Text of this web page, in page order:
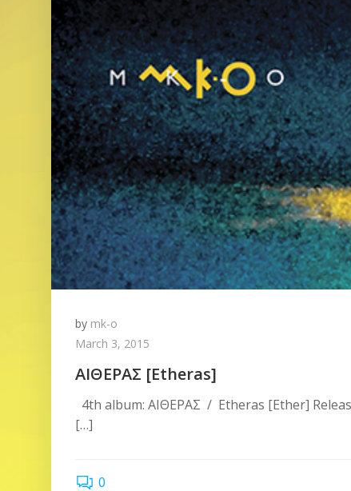
by mk-o
March 3, 2015
ΑΙΘΕΡΑΣ [Etheras]
4th album: ΑΙΘΕΡΑΣ / Etheras [Ether]
[…]
0